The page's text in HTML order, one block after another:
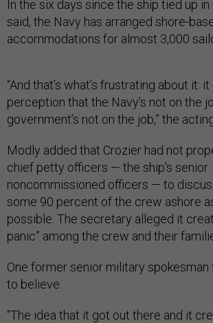
In the six days since the ship tied up in
said, the Navy has arranged shore-
accommodations for almost 3,000
“And that’s what’s frustrating about it:
perception that the Navy’s not on the
government’s not on the job,” the
Modly added that Crozier had not
chief petty officers — the ship's senior
noncommissioned officers — to
some 90 percent of the crew ashore
possible. The secretary alleged it
panic” among the crew and their
One former senior military spokesman
to believe.
“The idea that it got out there and it